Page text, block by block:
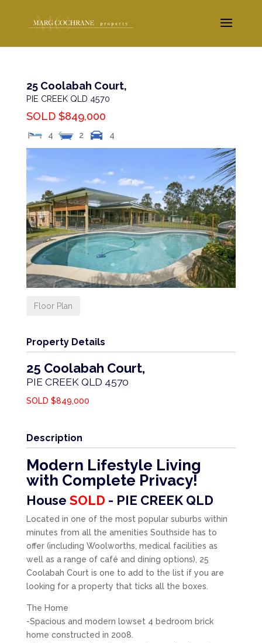
25 Coolabah Court,
PIE CREEK QLD 4570
SOLD $849,000
4 2 4
Floor Plan
Property Details
25 Coolabah Court,
PIE CREEK QLD 4570
SOLD $849,000
Description
Modern Lifestyle Living
with Complete Privacy!
House SOLD - PIE CREEK QLD
Located in one of the most popular suburbs within
minutes from all the amenities Southside has to
offer (including Woolworths, medical facilities as
well as a range of café and dining options), 25
Coolabah Court is one to add to the list if you are
looking for a property that ticks all the boxes.
The Home
-Spacious and modern lowset 4 bedroom brick
home constructed in 2008.